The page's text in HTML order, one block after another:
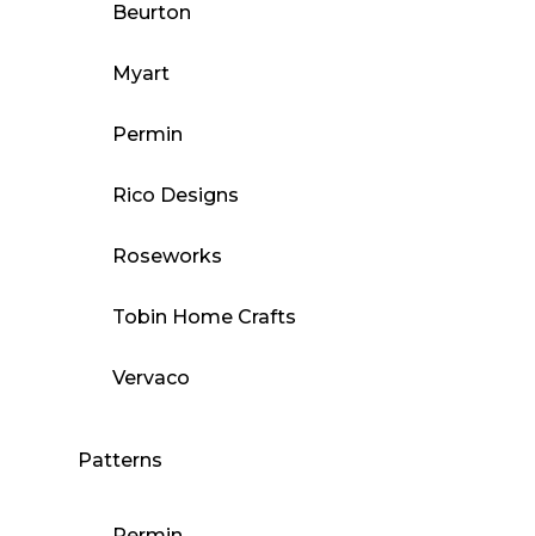
Beurton
Myart
Permin
Rico Designs
Roseworks
Tobin Home Crafts
Vervaco
Patterns